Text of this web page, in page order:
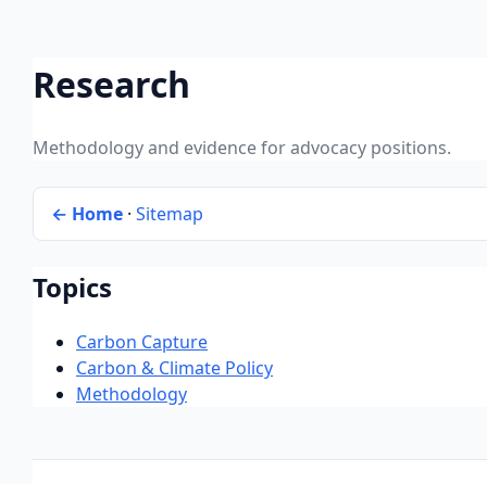
Research
Methodology and evidence for advocacy positions.
← Home · Sitemap
Topics
Carbon Capture
Carbon & Climate Policy
Methodology